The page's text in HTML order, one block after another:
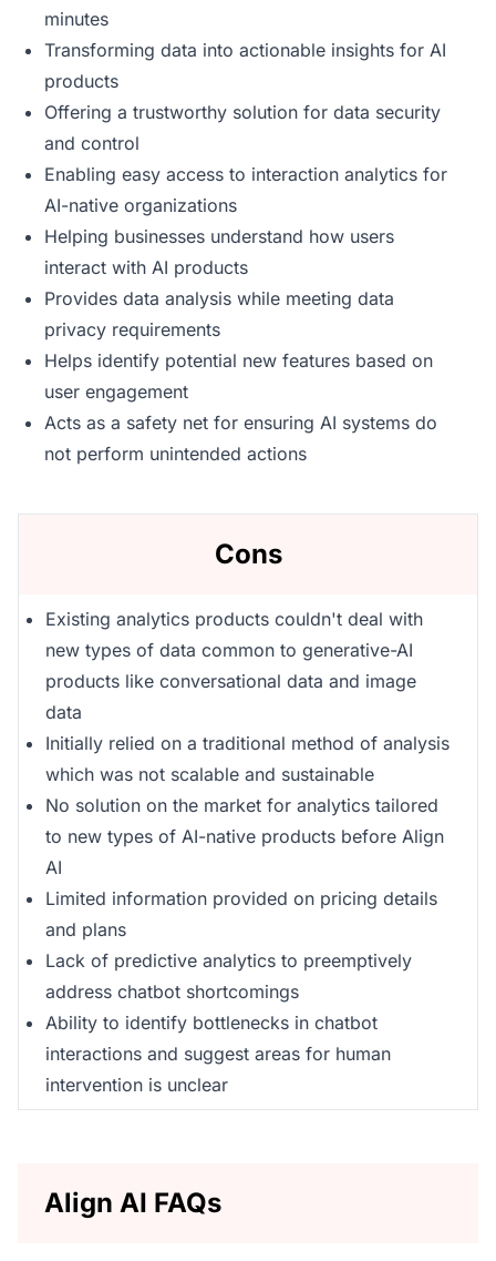
minutes
Transforming data into actionable insights for AI
products
Offering a trustworthy solution for data security
and control
Enabling easy access to interaction analytics for
AI-native organizations
Helping businesses understand how users
interact with AI products
Provides data analysis while meeting data
privacy requirements
Helps identify potential new features based on
user engagement
Acts as a safety net for ensuring AI systems do
not perform unintended actions
Cons
Existing analytics products couldn't deal with
new types of data common to generative-AI
products like conversational data and image
data
Initially relied on a traditional method of analysis
which was not scalable and sustainable
No solution on the market for analytics tailored
to new types of AI-native products before Align
AI
Limited information provided on pricing details
and plans
Lack of predictive analytics to preemptively
address chatbot shortcomings
Ability to identify bottlenecks in chatbot
interactions and suggest areas for human
intervention is unclear
Align AI FAQs